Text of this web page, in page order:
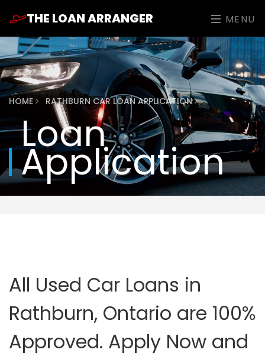
THE LOAN ARRANGER MENU
HOME RATHBURN CAR LOAN APPLICATION
Loan
Application
All Used Car Loans in
Rathburn, Ontario are 100%
Approved. Apply Now and